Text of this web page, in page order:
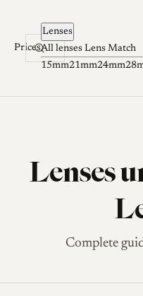
Skip to content
Prices
Lenses
All lenses Lens Match
15mm21mm24mm
Lenses
Complete